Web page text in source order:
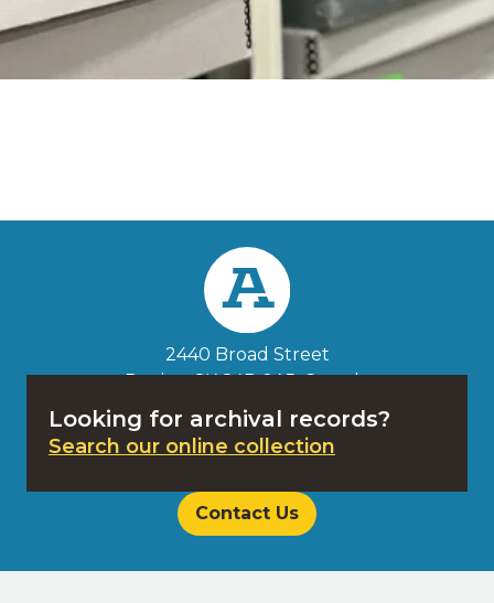
Website
Looking for archival records?
Search our online collection
2440 Broad Street
Regina, SK S4P 0A5, Canada
1-833-382-4068
Contact Us